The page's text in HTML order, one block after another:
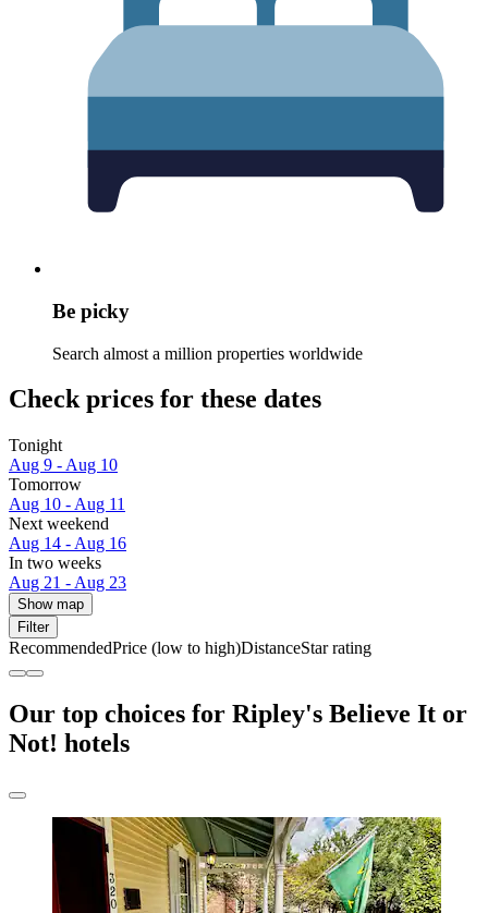
Be picky
Search almost a million properties worldwide
Check prices for these dates
Tonight
Aug 9 - Aug 10
Tomorrow
Aug 10 - Aug 11
Next weekend
Aug 14 - Aug 16
In two weeks
Aug 21 - Aug 23
Show map
Filter
RecommendedPrice (low to high)DistanceStar rating
Our top choices for Ripley's Believe It or
Not! hotels